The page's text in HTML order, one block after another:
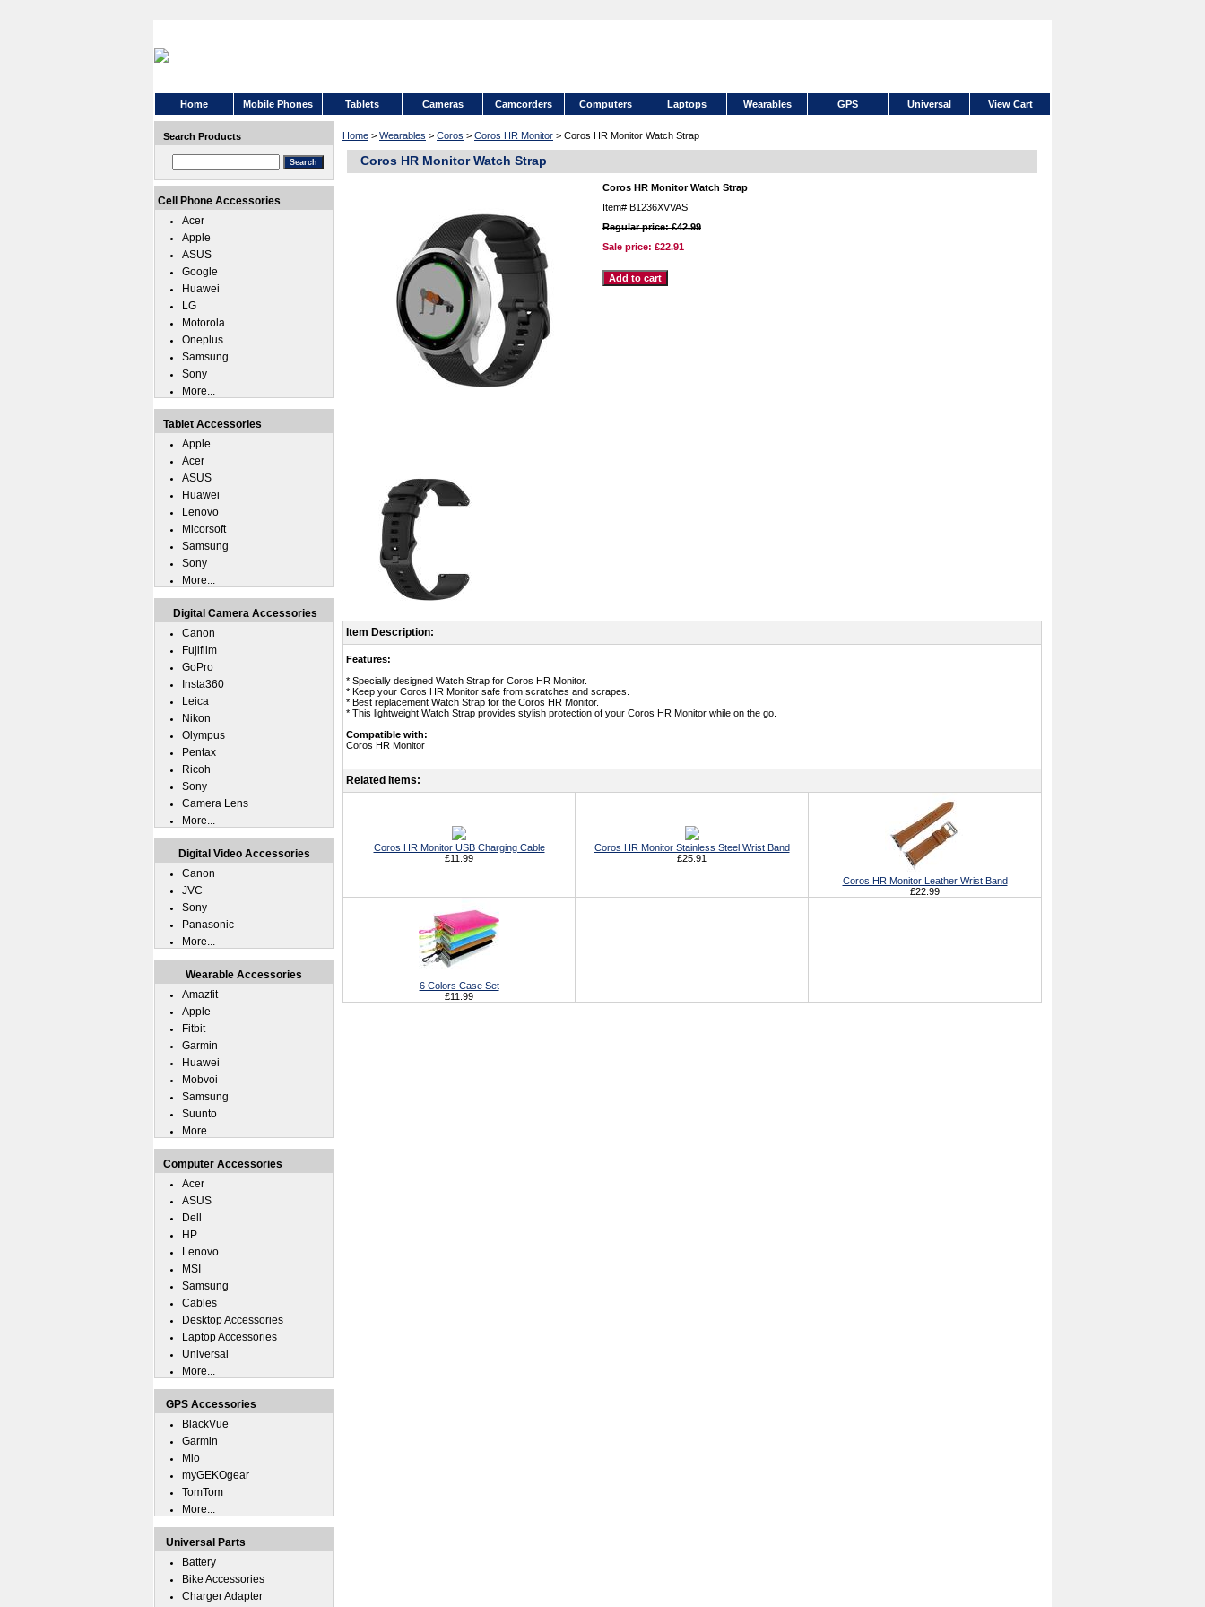
Home Mobile Phones Tablets Cameras Camcorders Computers Laptops Wearables GPS Universal View Cart
Home > Wearables > Coros > Coros HR Monitor > Coros HR Monitor Watch Strap
Coros HR Monitor Watch Strap
Coros HR Monitor Watch Strap
Item# B1236XVVAS
Regular price: £42.99
Sale price: £22.91
Item Description:
Features:
* Specially designed Watch Strap for Coros HR Monitor.
* Keep your Coros HR Monitor safe from scratches and scrapes.
* Best replacement Watch Strap for the Coros HR Monitor.
* This lightweight Watch Strap provides stylish protection of your Coros HR Monitor while on the go.
Compatible with:
Coros HR Monitor
Related Items:
Coros HR Monitor USB Charging Cable
£11.99
Coros HR Monitor Stainless Steel Wrist Band
£25.91
Coros HR Monitor Leather Wrist Band
£22.99
6 Colors Case Set
£11.99
Search Products
Cell Phone Accessories
Acer
Apple
ASUS
Google
Huawei
LG
Motorola
Oneplus
Samsung
Sony
More...
Tablet Accessories
Apple
Acer
ASUS
Huawei
Lenovo
Micorsoft
Samsung
Sony
More...
Digital Camera Accessories
Canon
Fujifilm
GoPro
Insta360
Leica
Nikon
Olympus
Pentax
Ricoh
Sony
Camera Lens
More...
Digital Video Accessories
Canon
JVC
Sony
Panasonic
More...
Wearable Accessories
Amazfit
Apple
Fitbit
Garmin
Huawei
Mobvoi
Samsung
Suunto
More...
Computer Accessories
Acer
ASUS
Dell
HP
Lenovo
MSI
Samsung
Cables
Desktop Accessories
Laptop Accessories
Universal
More...
GPS Accessories
BlackVue
Garmin
Mio
myGEKOgear
TomTom
More...
Universal Parts
Battery
Bike Accessories
Charger Adapter